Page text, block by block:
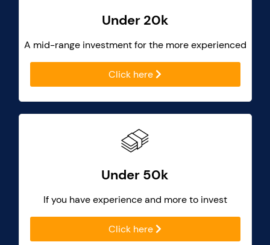
Under 20k
A mid-range investment for the more experienced
Click here
Under 50k
If you have experience and more to invest
Click here